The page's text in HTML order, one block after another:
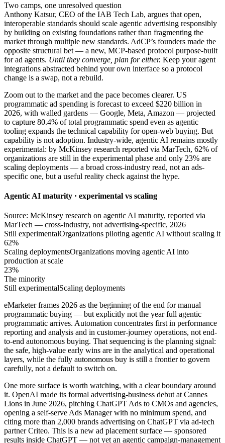
Two camps, one unresolved question
Anthony Katsur, CEO of the IAB Tech Lab, argues that open,
interoperable standards should scale agentic advertising responsibly
by building on existing foundations rather than fragmenting the
market through multiple new standards. AdCP’s founders made the
opposite structural bet — a new, MCP-based protocol purpose-built
for ad agents. Until they converge, plan for either. Keep your agent
integrations abstracted behind your own interface so a protocol
change is a swap, not a rebuild.
Zoom out to the market and the pace becomes clearer. US
programmatic ad spending is forecast to exceed $220 billion in
2026, with walled gardens — Google, Meta, Amazon — projected
to capture 80.4% of total programmatic spend even as agentic
tooling expands the technical capability for open-web buying. But
capability is not adoption. Industry-wide, agentic AI remains mostly
experimental: by McKinsey research reported via MarTech, 62% of
organizations are still in the experimental phase and only 23% are
scaling deployments — a broad cross-industry read, not an ads-
specific one, but a useful reality check against the hype.
Agentic AI maturity · experimental vs scaling
Source: McKinsey research on agentic AI maturity, reported via
MarTech — cross-industry, not advertising-specific, 2026
Still experimentalOrganizations piloting agentic AI without scaling it
62%
Scaling deploymentsOrganizations moving agentic AI into
production at scale
23%
The minority
Still experimentalScaling deployments
eMarketer frames 2026 as the beginning of the end for manual
programmatic buying — but explicitly not the year full agentic
programmatic arrives. Automation concentrates first in performance
reporting and analysis and in customer-journey operations, not end-
to-end autonomous buying. That sequencing is the planning signal:
the safe, high-value early wins are in the analytical and operational
layers, while the fully autonomous buy is still a frontier to govern
carefully, not a default to switch on.
One more surface is worth watching, with a clear boundary around
it. OpenAI made its formal advertising-business debut at Cannes
Lions in June 2026, pitching ChatGPT Ads to CMOs and agencies,
opening a self-serve Ads Manager with no minimum spend, and
citing more than 2,000 brands advertising on ChatGPT via ad-tech
partner Criteo. This is a new ad placement surface — sponsored
results inside ChatGPT — not yet an agentic campaign-management